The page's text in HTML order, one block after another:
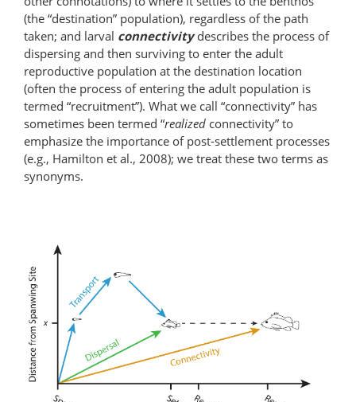
(the “destination” population), regardless of the path
taken; and larval connectivitydescribes the process of
dispersing and then surviving to enter the adult
reproductive population at the destination location
(often the process of entering the adult population is
termed “recruitment”). What we call “connectivity” has
sometimes been termed “realized connectivity” to
emphasize the importance of post-settlement processes
(e.g., Hamilton et al., 2008); we treat these two terms as
synonyms.